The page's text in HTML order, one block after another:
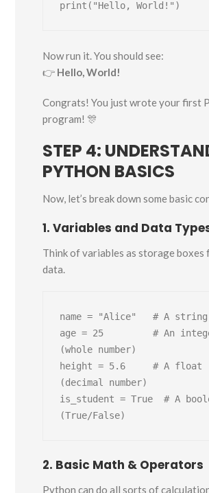
Now run it. You should see:
👉 Hello, World!
Congrats! You just wrote your first
program! 🎊
STEP 4:
PYTHON BASICS
Now, let’s break down some basic
1. Variables and Data
Think of variables as storage boxes
data.
name = "Alice"   # A
age = 25         # An
(whole number)
height = 5.6     # A float
(decimal number)
is_student = True  # A
2. Basic Math & Operators
Python can do all sorts of